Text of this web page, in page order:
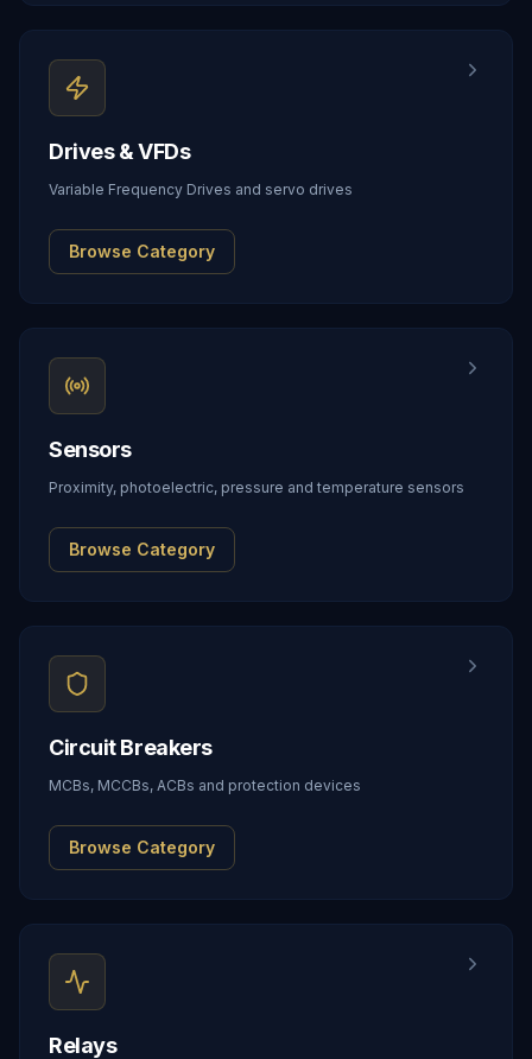
Drives & VFDs
Variable Frequency Drives and servo drives
Browse Category
Sensors
Proximity, photoelectric, pressure and temperature sensors
Browse Category
Circuit Breakers
MCBs, MCCBs, ACBs and protection devices
Browse Category
Relays